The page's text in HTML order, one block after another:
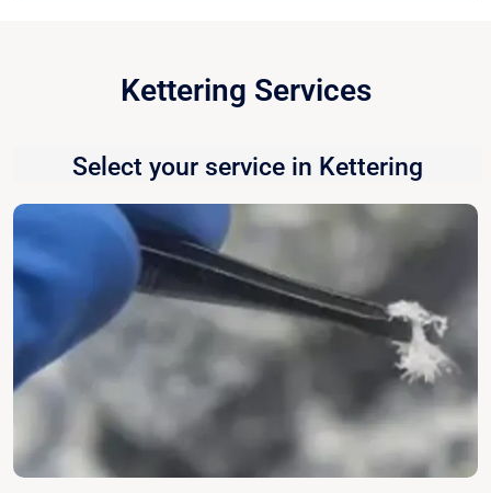
Kettering Services
Select your service in Kettering